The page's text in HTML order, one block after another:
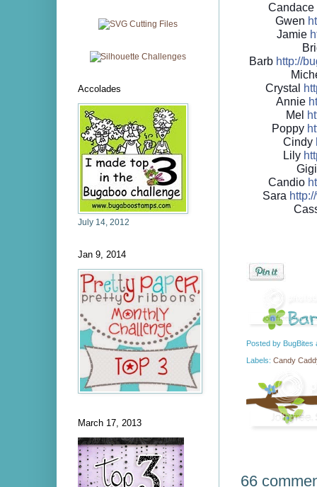
Candace
Gwen
Jamie
Barb http://
Crystal
Annie
Mel
Poppy
Cindy
Lily
Candio
Sara http://
Posted by BugBites
Labels: Candy
66
Accolades
July 14, 2012
Jan 9, 2014
March 17, 2013